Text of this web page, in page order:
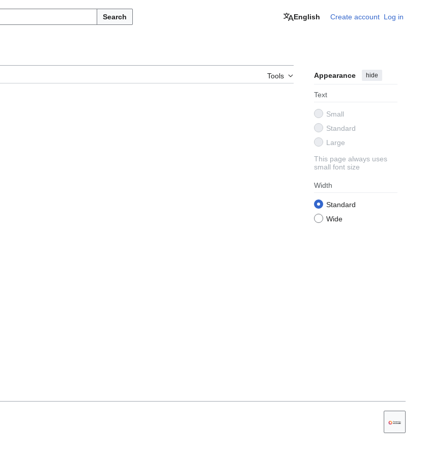
Search English Create account Log in
Tools Appearance hide
Text
Small
Standard
Large
This page always uses
small font size
Width
Standard
Wide